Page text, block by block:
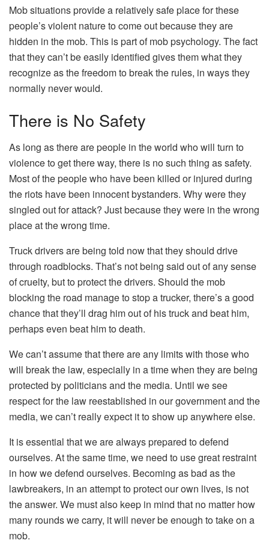
Mob situations provide a relatively safe place for these
people’s violent nature to come out because they are
hidden in the mob. This is part of mob psychology. The fact
that they can’t be easily identified gives them what they
recognize as the freedom to break the rules, in ways they
normally never would.
There is No Safety
As long as there are people in the world who will turn to
violence to get there way, there is no such thing as safety.
Most of the people who have been killed or injured during
the riots have been innocent bystanders. Why were they
singled out for attack? Just because they were in the wrong
place at the wrong time.
Truck drivers are being told now that they should drive
through roadblocks. That’s not being said out of any sense
of cruelty, but to protect the drivers. Should the mob
blocking the road manage to stop a trucker, there’s a good
chance that they’ll drag him out of his truck and beat him,
perhaps even beat him to death.
We can’t assume that there are any limits with those who
will break the law, especially in a time when they are being
protected by politicians and the media. Until we see
respect for the law reestablished in our government and the
media, we can’t really expect it to show up anywhere else.
It is essential that we are always prepared to defend
ourselves. At the same time, we need to use great restraint
in how we defend ourselves. Becoming as bad as the
lawbreakers, in an attempt to protect our own lives, is not
the answer. We must also keep in mind that no matter how
many rounds we carry, it will never be enough to take on a
mob.